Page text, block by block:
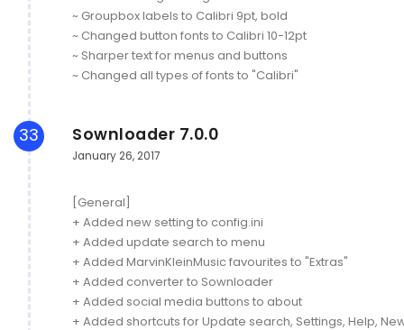
~ Groupbox labels to Calibri 9pt, bold
~ Changed button fonts to Calibri 10-12pt
~ Sharper text for menus and buttons
~ Changed all types of fonts to "Calibri"
33 Sownloader 7.0.0
January 26, 2017
[General]
+ Added new setting to config.ini
+ Added update search to menu
+ Added MarvinKleinMusic favourites to "Extras"
+ Added converter to Sownloader
+ Added social media buttons to about
+ Added shortcuts for Update search, Settings, Help,